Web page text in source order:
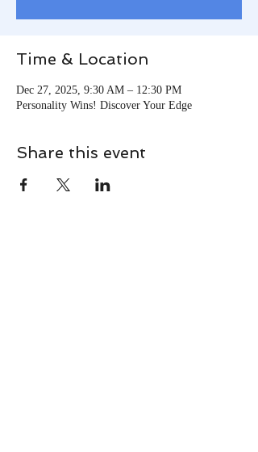
Time & Location
Dec 27, 2025, 9:30 AM – 12:30 PM
Personality Wins! Discover Your Edge
Share this event